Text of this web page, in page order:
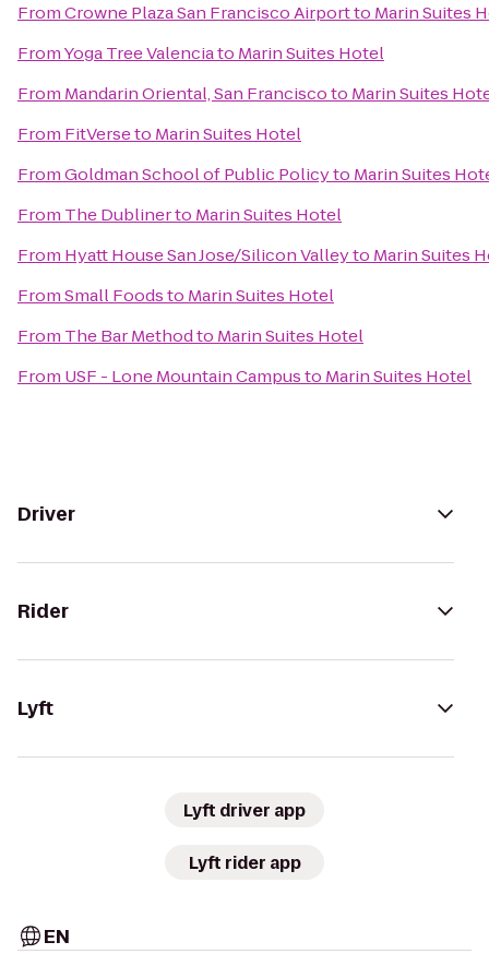
FromCrowne Plaza San Francisco Airportto Marin Suites
FromYoga Tree Valenciato Marin Suites Hotel
From Mandarin Oriental, San Franciscoto Marin Suites
From FitVerseto Marin Suites Hotel
FromGoldman School of Public Policyto Marin Suites
From The Dublinerto Marin Suites Hotel
From Hyatt House San Jose/Silicon Valleyto Marin Suites
FromSmall Foodsto Marin Suites Hotel
From The Bar Methodto Marin Suites Hotel
From USF - Lone Mountain Campusto Marin Suites Hotel
Driver
Rider
Lyft
Lyft driver app
Lyft rider app
EN